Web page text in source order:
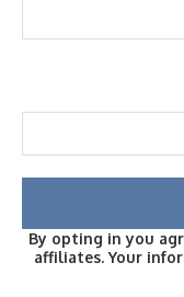
By opting in you
affiliates. Your